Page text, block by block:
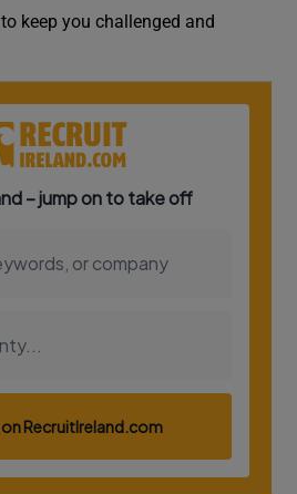
keep you challenged and